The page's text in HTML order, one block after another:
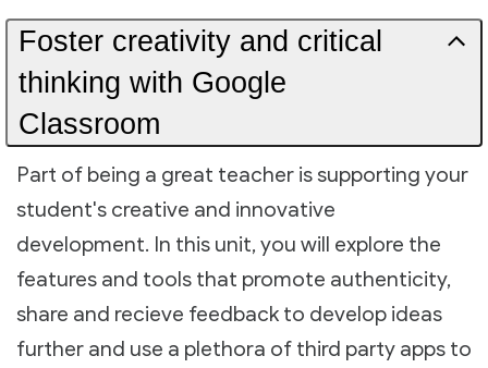
Foster creativity and critical
thinking with Google
Classroom
Part of being a great teacher is supporting your
student's creative and innovative
development. In this unit, you will explore the
features and tools that promote authenticity,
share and recieve feedback to develop ideas
further and use a plethora of third party apps to